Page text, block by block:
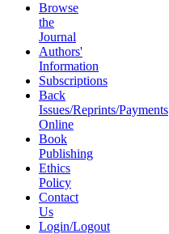
Browse
the
Journal
Authors'
Information
Subscriptions
Back
Issues/Reprints/Payments
Online
Book
Publishing
Ethics
Policy
Contact
Us
Login/Logout